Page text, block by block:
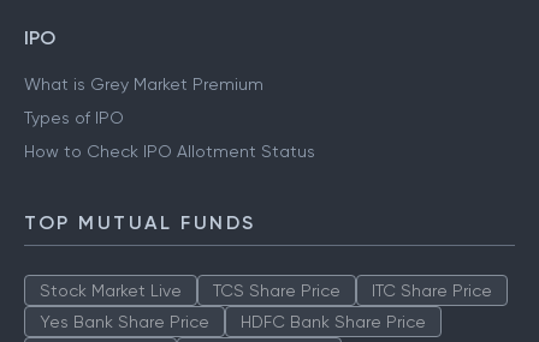
IPO
What is Grey Market Premium
Types of IPO
How to Check IPO Allotment Status
TOP MUTUAL FUNDS
Stock Market Live TCS Share Price
ITC Share Price
Yes Bank Share Price
HDFC Bank Share Price